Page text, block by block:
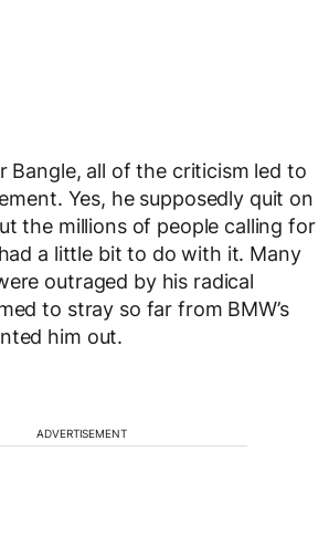
Bangle, all of the criticism led to
Yes, he supposedly quit on
the millions of people calling for
a little bit to do with it. Many
outraged by his radical
to stray so far from BMW’s
him out.
ADVERTISEMENT